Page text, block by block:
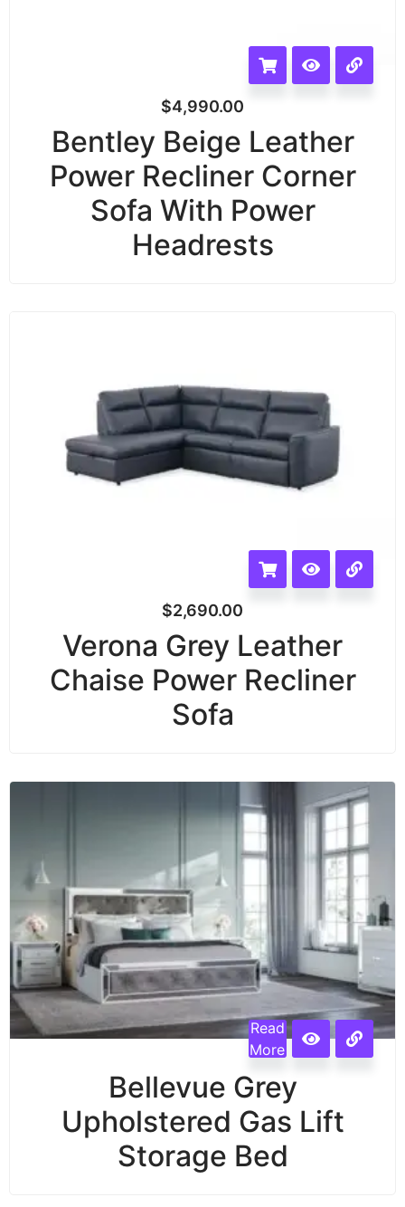
$4,990.00
Bentley Beige Leather
Power Recliner Corner
Sofa With Power
Headrests
$2,690.00
Verona Grey Leather
Chaise Power Recliner
Sofa
Read
More
Bellevue Grey
Upholstered Gas Lift
Storage Bed